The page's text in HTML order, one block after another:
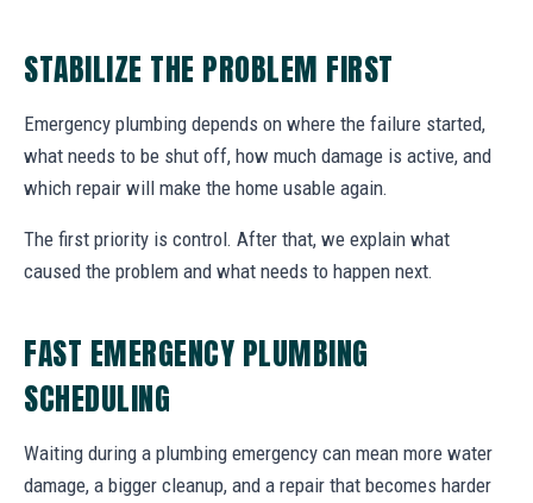
STABILIZE THE PROBLEM FIRST
Emergency plumbing depends on where the failure started,
what needs to be shut off, how much damage is active, and
which repair will make the home usable again.
The first priority is control. After that, we explain what
caused the problem and what needs to happen next.
FAST EMERGENCY PLUMBING
SCHEDULING
Waiting during a plumbing emergency can mean more water
damage, a bigger cleanup, and a repair that becomes harder